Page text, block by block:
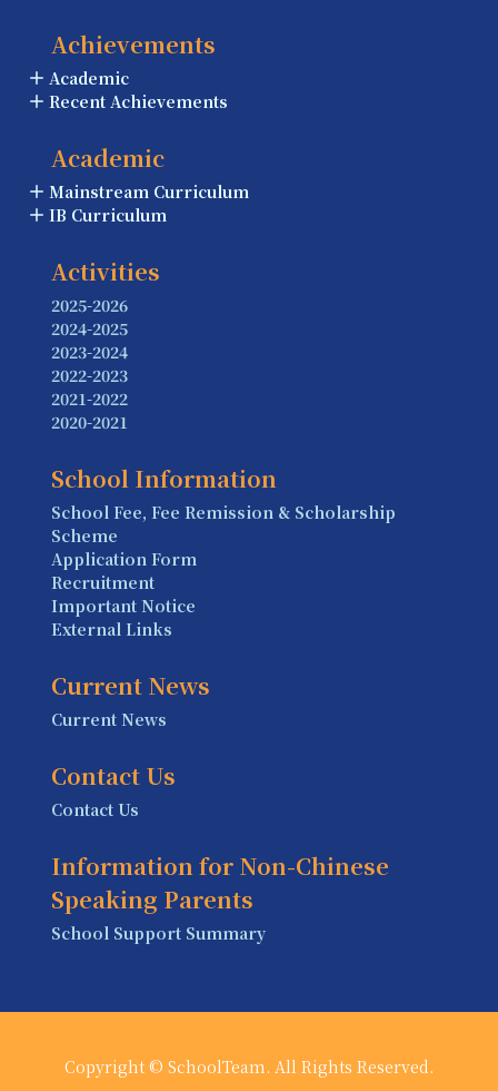
Achievements
Academic
Recent Achievements
Academic
Mainstream Curriculum
IB Curriculum
Activities
2025-2026
2024-2025
2023-2024
2022-2023
2021-2022
2020-2021
School Information
School Fee, Fee Remission & Scholarship
Scheme
Application Form
Recruitment
Important Notice
External Links
Current News
Current News
Contact Us
Contact Us
Information for Non-Chinese
Speaking Parents
School Support Summary
Copyright © SchoolTeam. All Rights Reserved.